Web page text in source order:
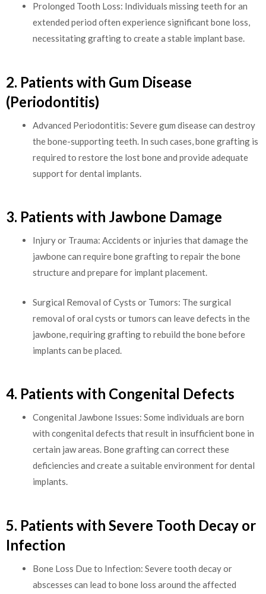
Prolonged Tooth Loss: Individuals missing teeth for an
extended period often experience significant bone loss,
necessitating grafting to create a stable implant base.
2. Patients with Gum Disease
(Periodontitis)
Advanced Periodontitis: Severe gum disease can destroy
the bone-supporting teeth. In such cases, bone grafting is
required to restore the lost bone and provide adequate
support for dental implants.
3. Patients with Jawbone Damage
Injury or Trauma: Accidents or injuries that damage the
jawbone can require bone grafting to repair the bone
structure and prepare for implant placement.
Surgical Removal of Cysts or Tumors: The surgical
removal of oral cysts or tumors can leave defects in the
jawbone, requiring grafting to rebuild the bone before
implants can be placed.
4. Patients with Congenital Defects
Congenital Jawbone Issues: Some individuals are born
with congenital defects that result in insufficient bone in
certain jaw areas. Bone grafting can correct these
deficiencies and create a suitable environment for dental
implants.
5. Patients with Severe Tooth Decay or
Infection
Bone Loss Due to Infection: Severe tooth decay or
abscesses can lead to bone loss around the affected